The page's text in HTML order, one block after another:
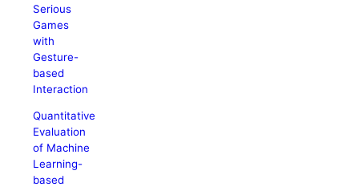
Serious
Games
with
Gesture-
based
Interaction
Quantitative
Evaluation
of Machine
Learning-
based